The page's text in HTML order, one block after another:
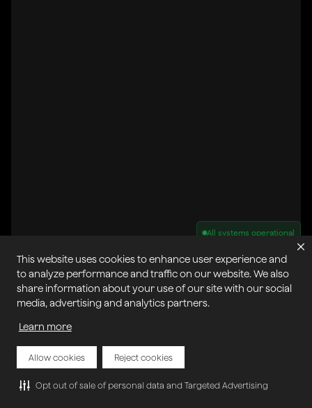
This website uses cookies to enhance user experience and
to analyze performance and traffic on our website. We also
share information about your use of our site with our social
media, advertising and analytics partners.
Learn more
Allow cookies Reject cookies
Opt out of sale of personal data and Targeted Advertising
All systems operational
Terms of Service
Acceptable Use PolicySitemap
Report Abuse of Our Terms of Service
Manage My Cookies